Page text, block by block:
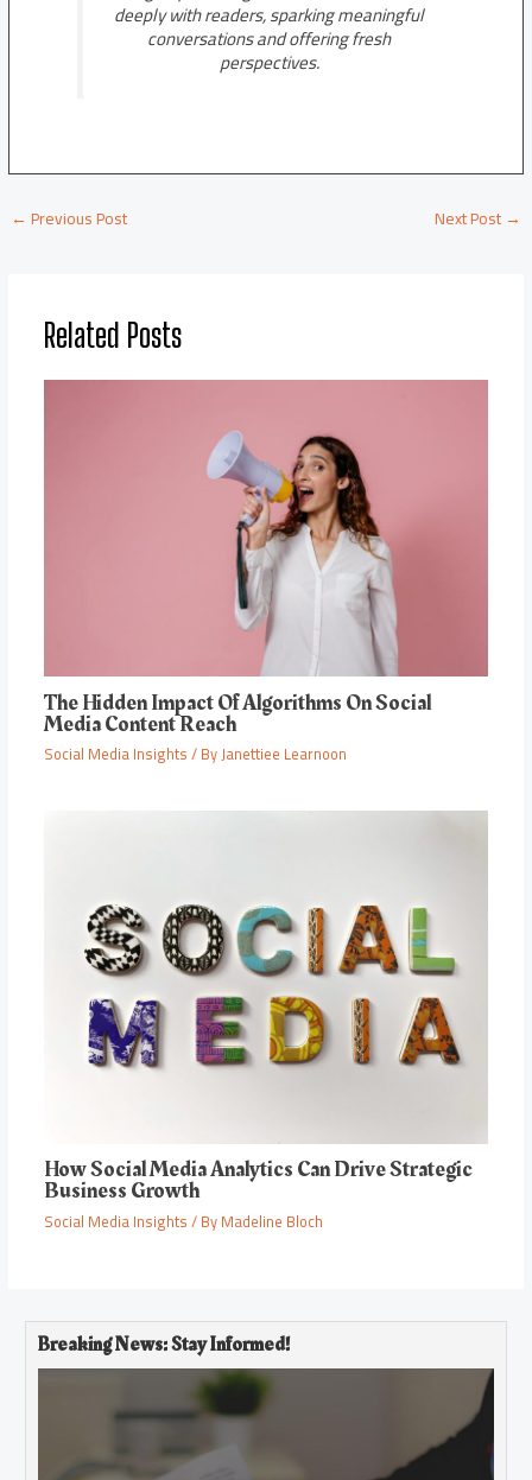
deeply with readers, sparking meaningful
conversations and offering fresh
perspectives.
←Previous Post Next Post→
Related Posts
The Hidden Impact Of Algorithms On Social
Media Content Reach
Social Media Insights/ ByJanettiee Learnoon
How Social Media Analytics Can Drive Strategic
Business Growth
Social Media Insights/ ByMadeline Bloch
Breaking News: Stay Informed!